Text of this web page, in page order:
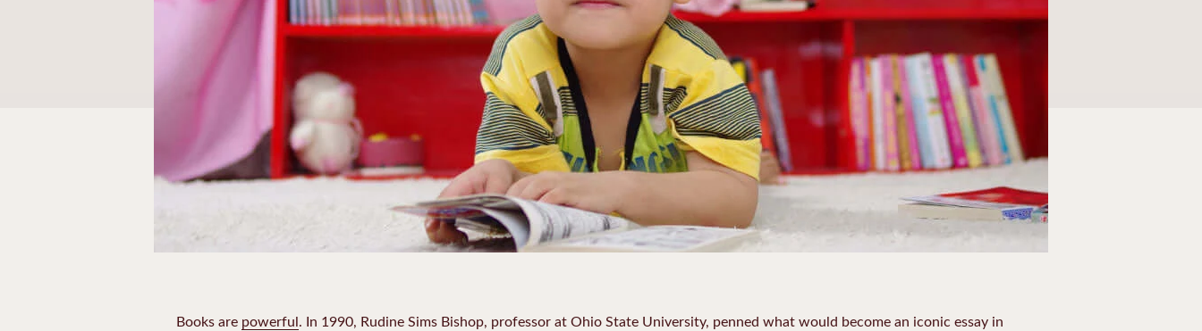
Books are powerful. In 1990, Rudine Sims Bishop, professor at Ohio State University, penned what would become an iconic essay in